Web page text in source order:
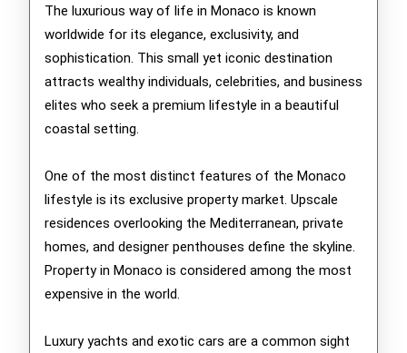
The luxurious way of life in Monaco is known
worldwide for its elegance, exclusivity, and
sophistication. This small yet iconic destination
attracts wealthy individuals, celebrities, and business
elites who seek a premium lifestyle in a beautiful
coastal setting.
One of the most distinct features of the Monaco
lifestyle is its exclusive property market. Upscale
residences overlooking the Mediterranean, private
homes, and designer penthouses define the skyline.
Property in Monaco is considered among the most
expensive in the world.
Luxury yachts and exotic cars are a common sight